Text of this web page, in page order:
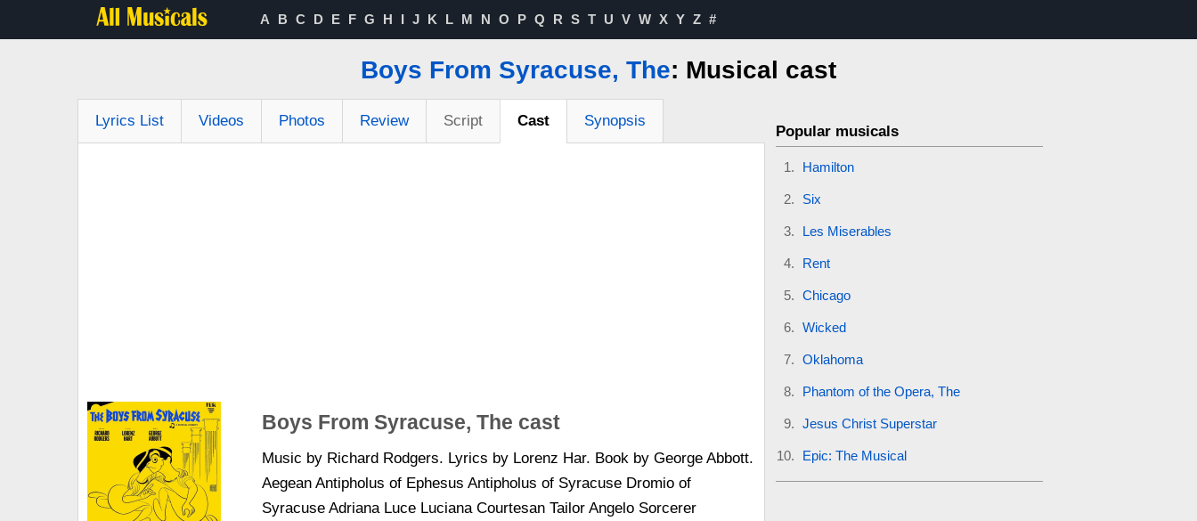
A B C D E F G H I J K L M N O P Q R S T U V W X Y Z #
Boys From Syracuse, The: Musical cast
Lyrics List Videos Photos Review Script Cast Synopsis
Boys From Syracuse, The cast
Music by Richard Rodgers. Lyrics by Lorenz Har. Book by George Abbott.
Aegean Antipholus of Ephesus Antipholus of Syracuse Dromio of
Syracuse Adriana Luce Luciana Courtesan Tailor Angelo Sorcerer
Popular musicals
Hamilton
Six
Les Miserables
Rent
Chicago
Wicked
Oklahoma
Phantom of the Opera, The
Jesus Christ Superstar
Epic: The Musical